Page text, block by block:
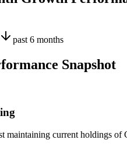
past 6 months
Snapshot
maintaining current holdings